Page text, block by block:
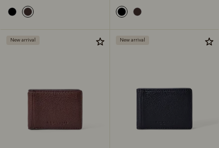
New arrival New arrival